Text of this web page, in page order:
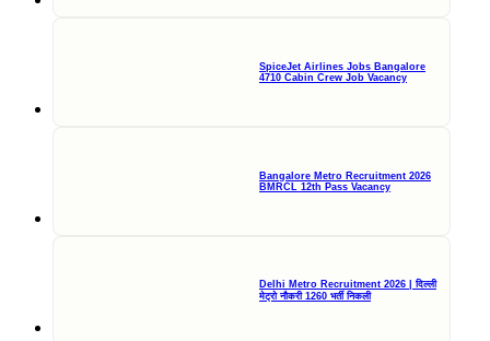
SpiceJet Airlines Jobs Bangalore
4710 Cabin Crew Job Vacancy
Bangalore Metro Recruitment 2026
BMRCL 12th Pass Vacancy
Delhi Metro Recruitment 2026 | दिल्ली
मेट्रो नौकरी 1260 भर्ती निकली